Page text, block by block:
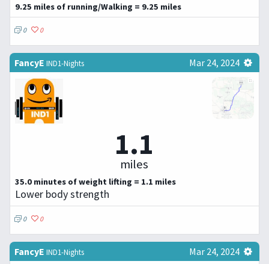
9.25 miles of running/Walking = 9.25 miles
0 0
FancyE IND1-Nights Mar 24, 2024
1.1
miles
35.0 minutes of weight lifting = 1.1 miles
Lower body strength
0 0
FancyE IND1-Nights Mar 24, 2024